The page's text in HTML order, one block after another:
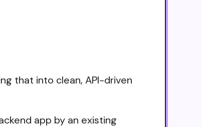
that into clean, API-driven
app by an existing